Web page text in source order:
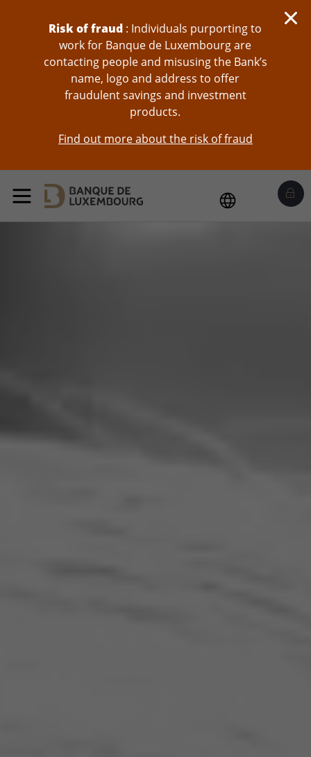
Risk of fraud : Individuals purporting to
work for Banque de Luxembourg are
contacting people and misusing the Bank’s
name, logo and address to offer
fraudulent savings and investment
products.
Find out more about the risk of fraud